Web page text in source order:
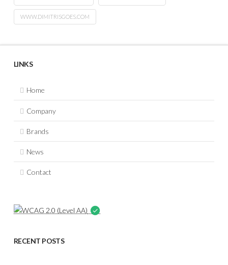
WWW.DIMITRISGOES.COM
LINKS
Home
Company
Brands
News
Contact
RECENT POSTS